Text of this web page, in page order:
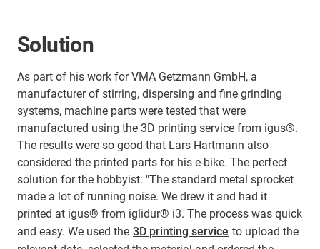
Solution
As part of his work for VMA Getzmann GmbH, a
manufacturer of stirring, dispersing and fine grinding
systems, machine parts were tested that were
manufactured using the 3D printing service from igus®.
The results were so good that Lars Hartmann also
considered the printed parts for his e-bike. The perfect
solution for the hobbyist: "The standard metal sprocket
made a lot of running noise. We drew it and had it
printed at igus® from iglidur® i3. The process was quick
and easy. We used the 3D printing service to upload the